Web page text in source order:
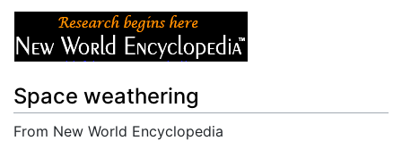
Space weathering
From New World Encyclopedia